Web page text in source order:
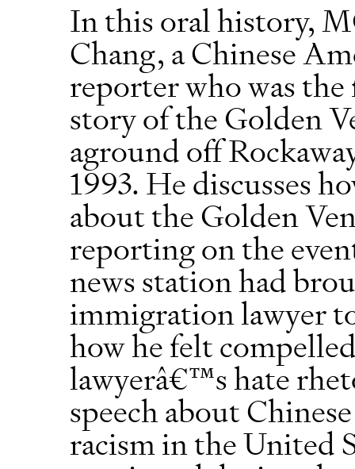
In this oral history,
Chang, a Chinese
reporter who was
story of the Golden
aground off
1993. He discusses
about the Golden
reporting on the
news station had
immigration lawyer
how he felt
lawyerâ€™s hate
speech about
racism in the United